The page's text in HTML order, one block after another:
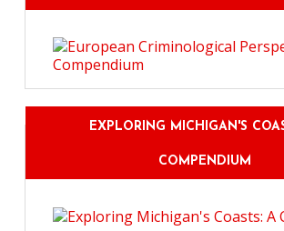
EXPLORING MICHIGAN'S
COMPENDIUM